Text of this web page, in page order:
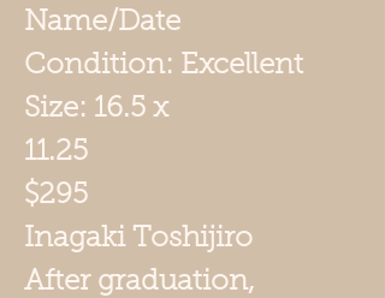
Name/Date
Condition: Excellent
Size: 16.5 x
11.25
$295
Inagaki Toshijiro
After graduation,